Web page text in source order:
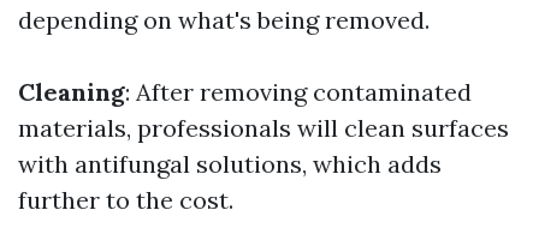
depending on what's being removed.
Cleaning: After removing contaminated
materials, professionals will clean surfaces
with antifungal solutions, which adds
further to the cost.